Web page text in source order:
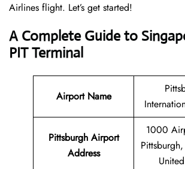
Airlines flight. Let’s get started!
A Complete Guide to
PIT Terminal
Airport Name
Pittsburgh Airport
Address
1000